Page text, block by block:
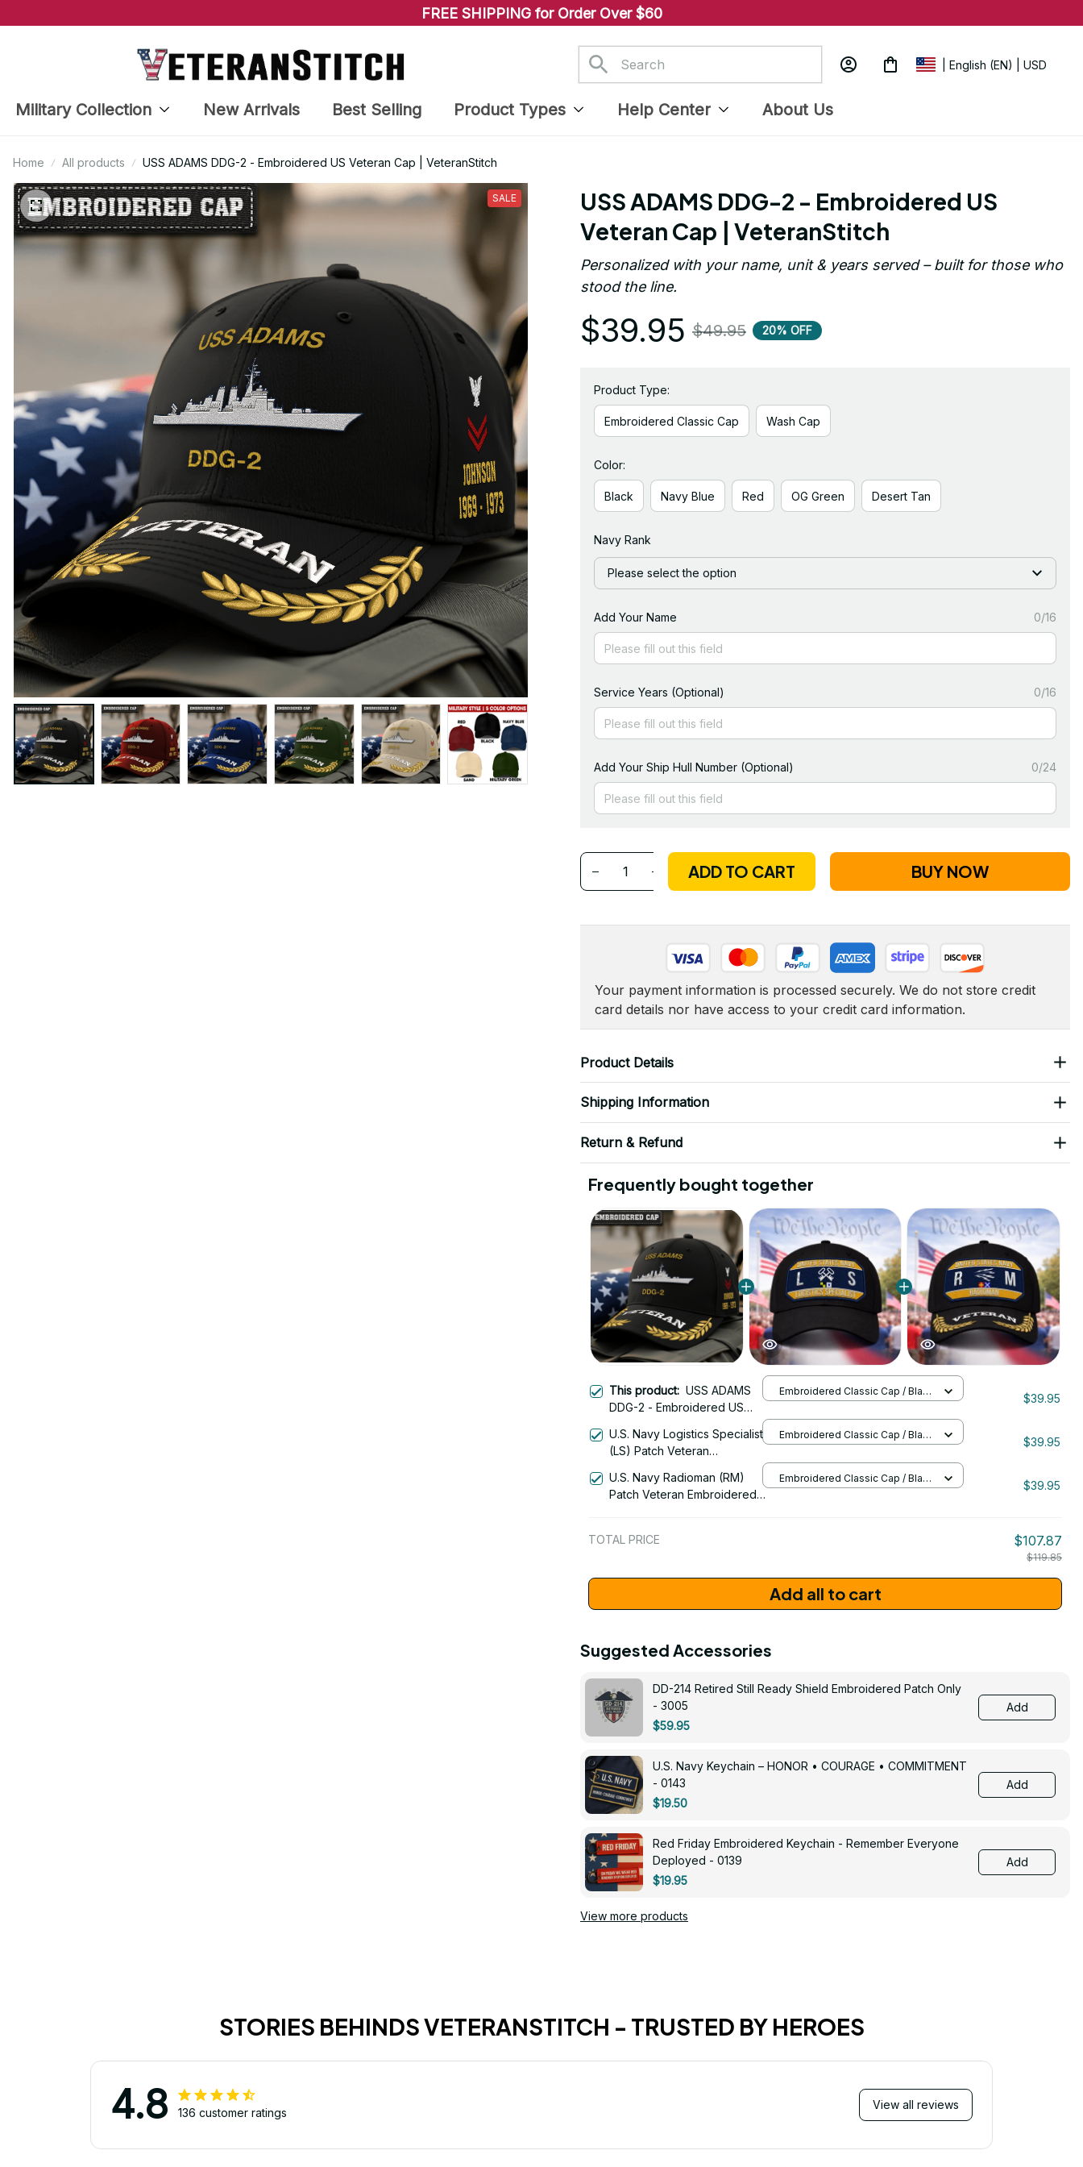
FREE SHIPPING for Order Over $60
| English (EN) | USD
Military Collection New Arrivals Best Selling Product Types Help Center About Us
Home All products USS ADAMS DDG-2 - Embroidered US Veteran Cap | VeteranStitch
SALE
USS ADAMS DDG-2 - Embroidered US
Veteran Cap | VeteranStitch
Personalized with your name, unit & years served – built for those who
stood the line.
$39.95 $49.95 20% OFF
Product Type:
Embroidered Classic Cap Wash Cap
Color:
Black Navy Blue Red OG Green Desert Tan
Navy Rank
Please select the option
Add Your Name 0/16
Service Years (Optional) 0/16
Add Your Ship Hull Number (Optional) 0/24
ADD TO CART BUY NOW
Your payment information is processed securely. We do not store credit
card details nor have access to your credit card information.
Product Details
Shipping Information
Return & Refund
Frequently bought together
This product: USS ADAMS
DDG-2 - Embroidered US
Embroidered Classic Cap / Black
/ One Size
$39.95
U.S. Navy Logistics Specialist
(LS) Patch Veteran
Embroidered Classic Cap / Black
/ One Size
$39.95
U.S. Navy Radioman (RM)
Patch Veteran Embroidered
Embroidered Classic Cap / Black
/ One Size
$39.95
TOTAL PRICE $107.87
$119.85
Add all to cart
Suggested Accessories
DD-214 Retired Still Ready Shield Embroidered Patch Only
- 3005
$59.95
Add
U.S. Navy Keychain – HONOR • COURAGE • COMMITMENT
- 0143
$19.50
Add
Red Friday Embroidered Keychain - Remember Everyone
Deployed - 0139
$19.95
Add
View more products
STORIES BEHINDS VETERANSTITCH - TRUSTED BY HEROES
4.8 136 customer ratings
View all reviews